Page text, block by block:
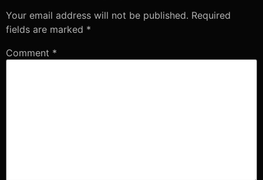
Your email address will not be published. Required
fields are marked *
Comment *